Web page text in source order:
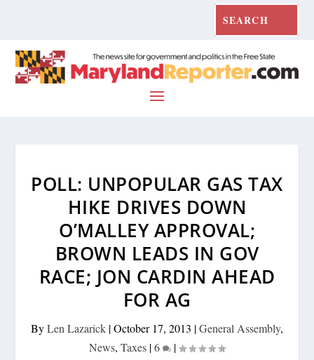
POLL: UNPOPULAR GAS TAX
HIKE DRIVES DOWN
O’MALLEY APPROVAL;
BROWN LEADS IN GOV
RACE; JON CARDIN AHEAD
FOR AG
ByLen Lazarick |October 17, 2013 |General Assembly,
News, Taxes |6 |